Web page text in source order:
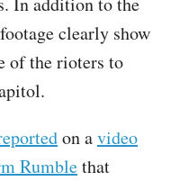
clearly show
of the rioters to
on avideo
Rumblethat